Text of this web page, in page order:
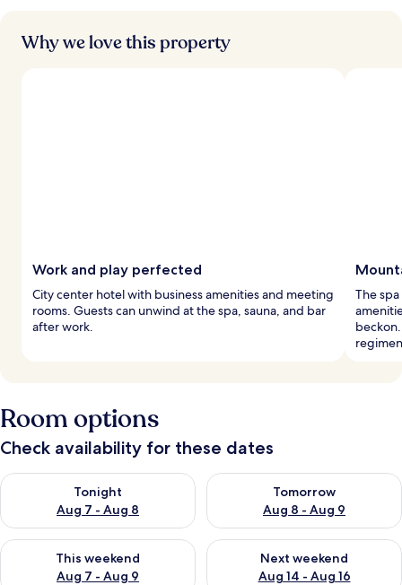
Why we love this property
Work and play perfected
City center hotel with business amenities and meeting
rooms. Guests can unwind at the spa, sauna, and bar
after work.
The
Room options
Check availability for these dates
Tonight
Aug 7 - Aug 8
Check availability for tonight Aug 7 - Aug 8
Tomorrow
Aug 8 - Aug 9
Check availability for
This weekend
Aug 7 - Aug 9
Check availability for this weekend Aug 7 - Aug 9
Next weekend
Aug 14 - Aug 16
Check availability for next